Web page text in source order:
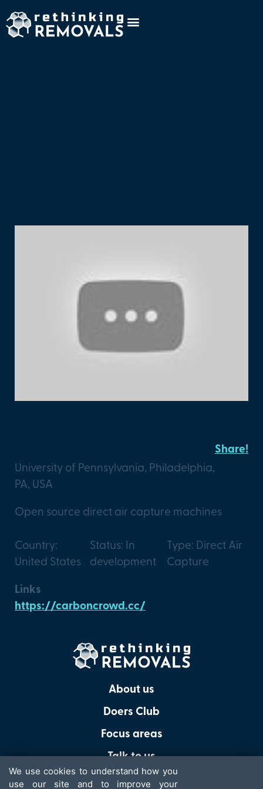
Company
University of Pennsylvania, Philadelphia,
PA, USA
Share!
Open source direct air capture machines
Country:
United States
Status: In
development
Type: Direct Air
Capture
Links
https://carboncrowd.cc/
About us
Doers Club
Focus areas
Talk to us
We use cookies to understand how you
use our site and to improve your